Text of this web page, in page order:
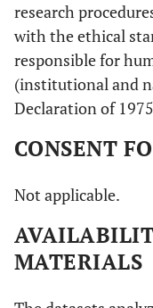
research
with the ethical
responsible for
(institutional and
Declaration of
CONSENT
Not applicable.
MATERIALS